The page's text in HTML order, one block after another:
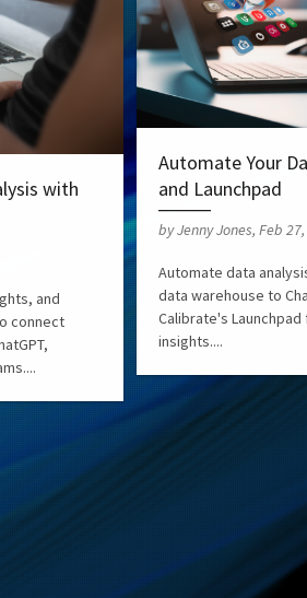
Automate Your
and Launchpad
by Jenny Jones, Feb
Automate data
data warehouse to
Calibrate's
insights....
with
and
connect